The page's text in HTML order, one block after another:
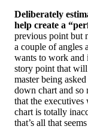
Deliberately
help create a
previous point but
a couple of angles
wants to work and
story point that will
master being
down chart and so
that the
chart is totally
that’s all that